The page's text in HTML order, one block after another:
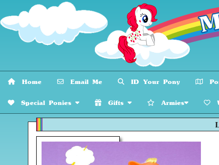
Home Email Me ID Your Pony
Special Ponies Gifts Armies